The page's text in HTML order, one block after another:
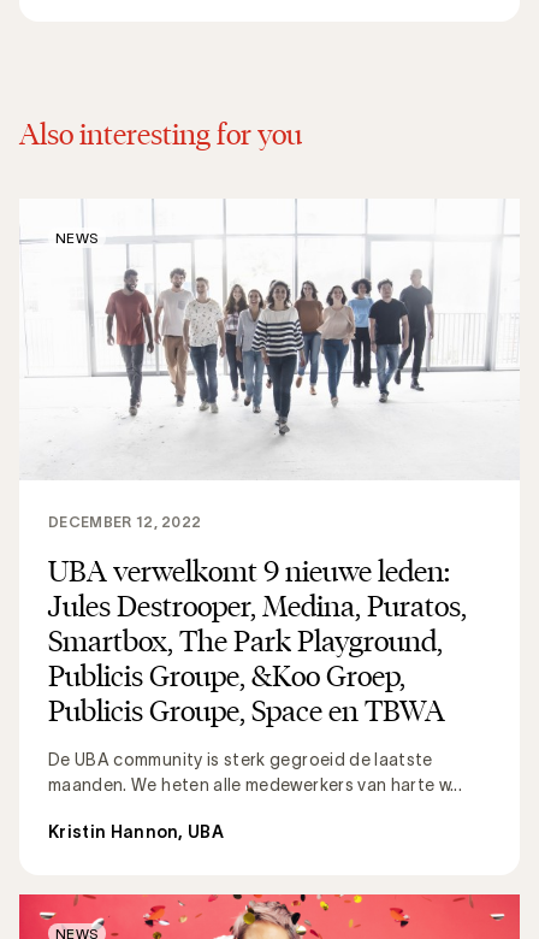
Also interesting for you
UBA verwelkomt 9 nieuwe leden:
Jules Destrooper, Medina, Puratos,
Smartbox, The Park Playground,
Publicis Groupe, &Koo Groep,
Publicis Groupe, Space en TBWA
De UBA community is sterk gegroeid de laatste
maanden. We heten alle medewerkers van harte w...
DECEMBER 12, 2022
Kristin Hannon, UBA
NEWS
NEWS